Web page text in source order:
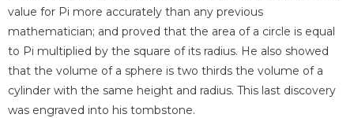
value for Pi more accurately than any previous
mathematician; and proved that the area of a circle is equal
to Pi multiplied by the square of its radius. He also showed
that the volume of a sphere is two thirds the volume of a
cylinder with the same height and radius. This last discovery
was engraved into his tombstone.